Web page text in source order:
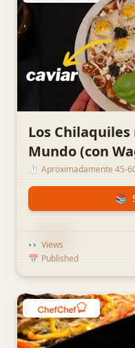
Los Chilaquiles
Mundo (con
⏱️ Aproximadamente 45-
📚
👀 Views
📅 Published